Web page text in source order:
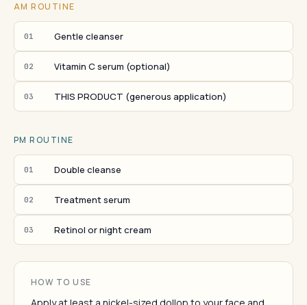
AM ROUTINE
01 Gentle cleanser
02 Vitamin C serum (optional)
03 THIS PRODUCT (generous application)
PM ROUTINE
01 Double cleanse
02 Treatment serum
03 Retinol or night cream
HOW TO USE